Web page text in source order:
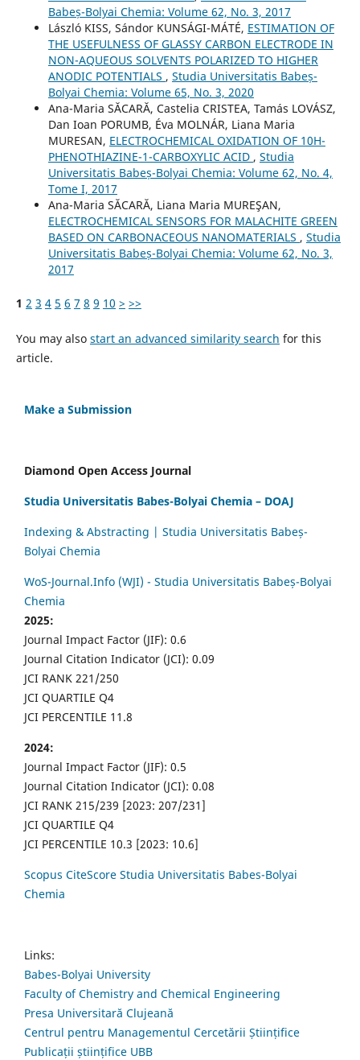
Babeș-Bolyai Chemia: Volume 62, No. 3, 2017
László KISS, Sándor KUNSÁGI-MÁTÉ, ESTIMATION OF
THE USEFULNESS OF GLASSY CARBON ELECTRODE IN
NON-AQUEOUS SOLVENTS POLARIZED TO HIGHER
ANODIC POTENTIALS , Studia Universitatis Babeș-
Bolyai Chemia: Volume 65, No. 3, 2020
Ana-Maria SĂCARĂ, Castelia CRISTEA, Tamás LOVÁSZ,
Dan Ioan PORUMB, Éva MOLNÁR, Liana Maria
MURESAN, ELECTROCHEMICAL OXIDATION OF 10H-
PHENOTHIAZINE-1-CARBOXYLIC ACID , Studia
Universitatis Babeș-Bolyai Chemia: Volume 62, No. 4,
Tome I, 2017
Ana-Maria SĂCARĂ, Liana Maria MUREŞAN,
ELECTROCHEMICAL SENSORS FOR MALACHITE GREEN
BASED ON CARBONACEOUS NANOMATERIALS , Studia
Universitatis Babeș-Bolyai Chemia: Volume 62, No. 3,
2017
1 2 3 4 5 6 7 8 9 10 > >>
You may also start an advanced similarity search for this
article.
Make a Submission
Diamond Open Access Journal
Studia Universitatis Babes-Bolyai Chemia – DOAJ
Indexing & Abstracting | Studia Universitatis Babeș-
Bolyai Chemia
WoS-Journal.Info (WJI) - Studia Universitatis Babeș-Bolyai
Chemia
2025:
Journal Impact Factor (JIF): 0.6
Journal Citation Indicator (JCI): 0.09
JCI RANK 221/250
JCI QUARTILE Q4
JCI PERCENTILE 11.8
2024:
Journal Impact Factor (JIF): 0.5
Journal Citation Indicator (JCI): 0.08
JCI RANK 215/239 [2023: 207/231]
JCI QUARTILE Q4
JCI PERCENTILE 10.3 [2023: 10.6]
Scopus CiteScore Studia Universitatis Babes-Bolyai
Chemia
Links:
Babes-Bolyai University
Faculty of Chemistry and Chemical Engineering
Presa Universitară Clujeană
Centrul pentru Managementul Cercetării Științifice
Publicații științifice UBB